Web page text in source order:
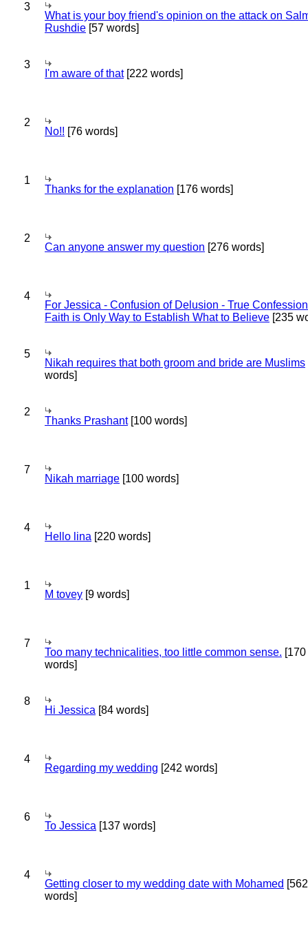
3
What is your boy friend's opinion on the attack on
Rushdie [57 words]
3
I'm aware of that[222 words]
2
No!! [76 words]
1
Thanks for the explanation [176 words]
2
Can anyone answer my question [276 words]
4
For Jessica - Confusion of Delusion - True
Faith is Only Way to Establish What to Believe [235
5
Nikah requires that both groom and bride are Muslims
words]
2
Thanks Prashant[100 words]
7
Nikah marriage [100 words]
4
Hello lina [220 words]
1
M tovey [9 words]
7
Too many technicalities, too little common sense. [170
words]
8
Hi Jessica [84 words]
4
Regarding my wedding [242 words]
6
To Jessica [137 words]
4
Getting closer to my wedding date with Mohamed [562
words]